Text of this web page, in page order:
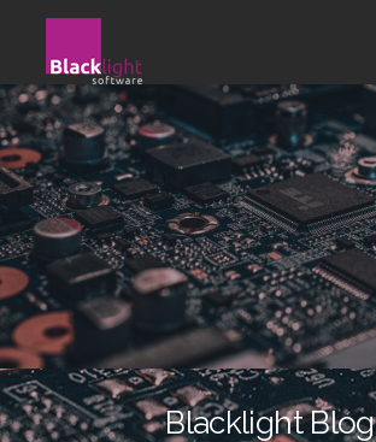
Blacklight Blog